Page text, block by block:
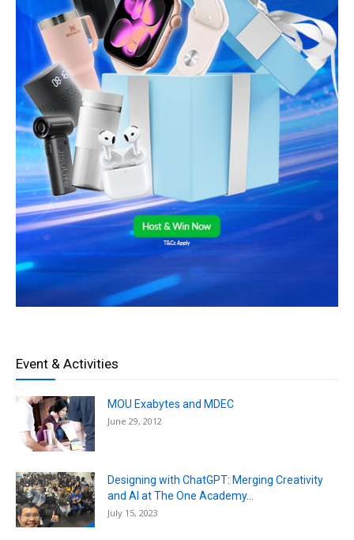
Event & Activities
MOU Exabytes and MDEC
June 29, 2012
Designing with ChatGPT: Merging Creativity
and AI at The One Academy...
July 15, 2023